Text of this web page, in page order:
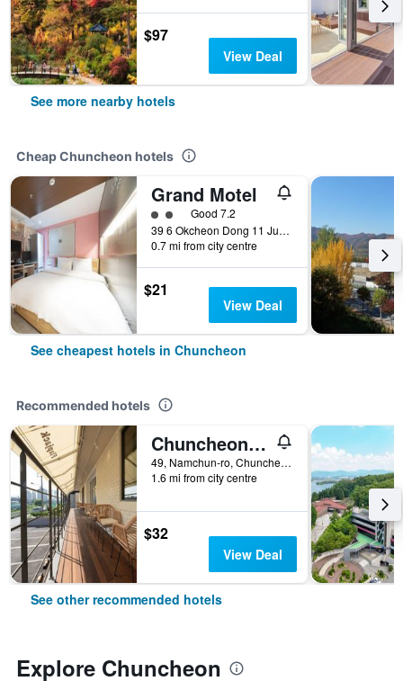
$97
View Deal
See more nearby hotels
Cheap Chuncheon hotels
Grand Motel
2 class rating
Good 7.2
39 6 Okcheon Dong 11 Jungang Ro 27Beon Gil, Chuncheon, South Korea
0.7 mi from city centre
$21
View Deal
See cheapest hotels in Chuncheon
Recommended hotels
Chuncheon Hey Hotel
49, Namchun-ro, Chuncheon, South Korea
1.6 mi from city centre
$32
View Deal
See other recommended hotels
Explore Chuncheon